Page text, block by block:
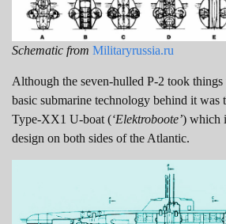
Schematic from Militaryrussia.ru
Although the seven-hulled P-2 took
basic submarine technology behind it was
Type-XX1 U-boat (‘Elektroboote’) which
design on both sides of the Atlantic.